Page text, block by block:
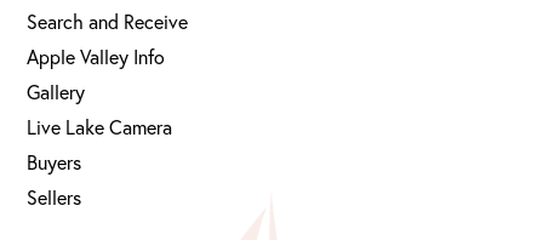
Search and Receive
Apple Valley Info
Gallery
Live Lake Camera
Buyers
Sellers